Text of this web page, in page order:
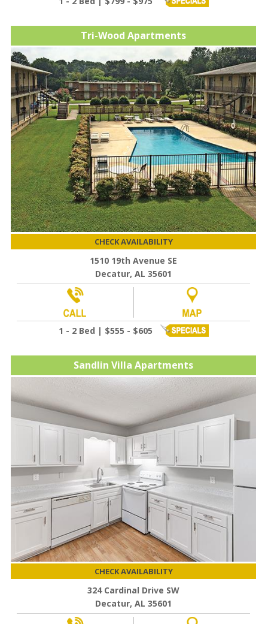
Tri-Wood Apartments
CHECK AVAILABILITY
1510 19th Avenue SE
Decatur, AL 35601
1 - 2 Bed | $555 - $605
Sandlin Villa Apartments
CHECK AVAILABILITY
324 Cardinal Drive SW
Decatur, AL 35601